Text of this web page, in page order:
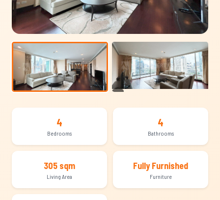
4
Bedrooms
4
Bathrooms
305 sqm
Living Area
Fully Furnished
Furniture